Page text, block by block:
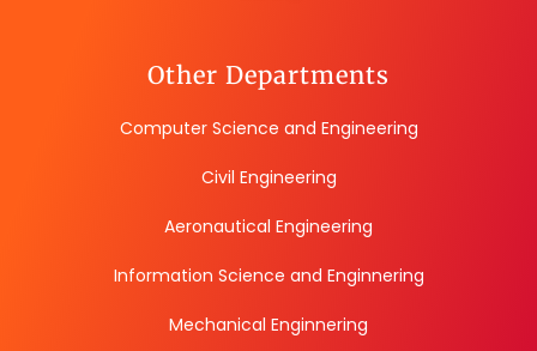
Other Departments
Computer Science and Engineering
Civil Engineering
Aeronautical Engineering
Information Science and Enginnering
Mechanical Enginnering